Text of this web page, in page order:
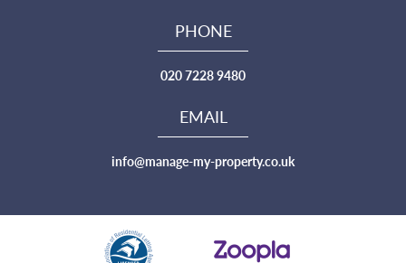
PHONE
020 7228 9480
EMAIL
info@manage-my-property.co.uk